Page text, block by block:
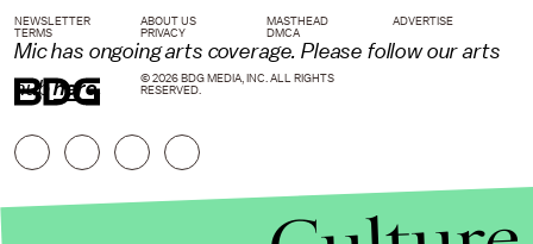
Mic has ongoing arts coverage. Please follow our arts
hubhere.
NEWSLETTER ABOUT US MASTHEAD
ADVERTISE
TERMS
PRIVACY DMCA
© 2026 BDG MEDIA, INC. ALL RIGHTS
RESERVED.